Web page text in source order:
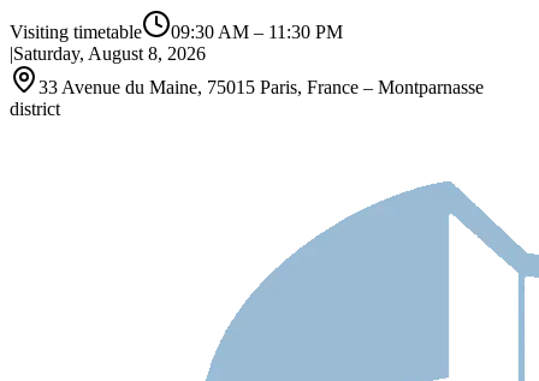
Visiting timetable 09:30 AM – 11:30 PM
|Saturday, August 8, 2026
33 Avenue du Maine, 75015 Paris, France – Montparnasse
district